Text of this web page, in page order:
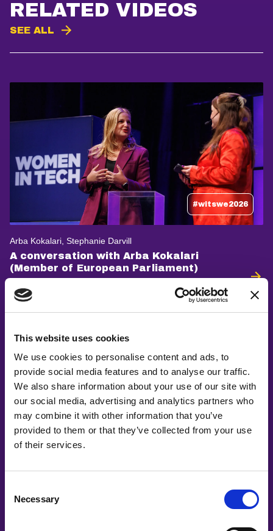
This website uses cookies
We use cookies to personalise content and ads, to
provide social media features and to analyse our traffic.
We also share information about your use of our site with
our social media, advertising and analytics partners who
may combine it with other information that you’ve
provided to them or that they’ve collected from your use
of their services.
Selection
Necessary
RELATED VIDEOS
SEE ALL
#witswe2026
Arba Kokalari, Stephanie Darvill
A conversation with Arba Kokalari
(Member of European Parliament)
#witswe2026